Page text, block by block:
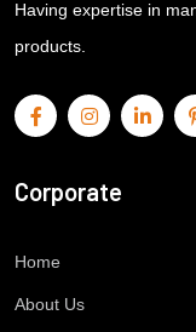
Having expertise in
products.
Corporate
Home
About Us